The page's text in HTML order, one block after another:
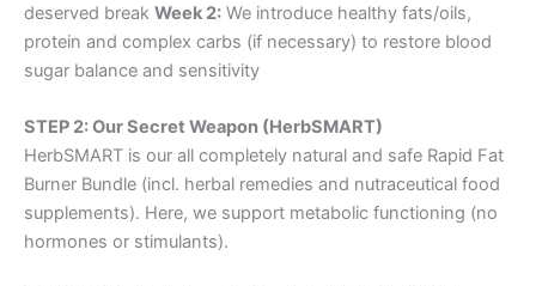
deserved break Week 2: We introduce healthy fats/oils,
protein and complex carbs (if necessary) to restore blood
sugar balance and sensitivity
STEP 2: Our Secret Weapon (HerbSMART)
HerbSMART is our all completely natural and safe Rapid Fat
Burner Bundle (incl. herbal remedies and nutraceutical food
supplements). Here, we support metabolic functioning (no
hormones or stimulants).